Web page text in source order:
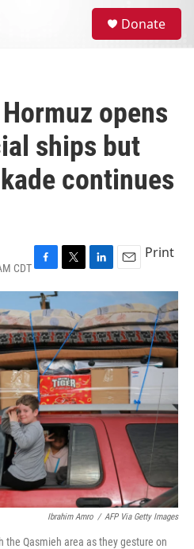
Donate
opens
ships but
continues
CDTF
a
c
e
b
o
o
k
T
w
t
e
r
L
i
k
e
d
I
n
E
m
a
i
l
Print
Ibrahim Amro / AFP Via Getty Images
the Qasmieh area as they gesture on